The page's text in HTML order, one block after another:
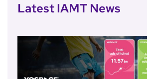
Latest IAMT News